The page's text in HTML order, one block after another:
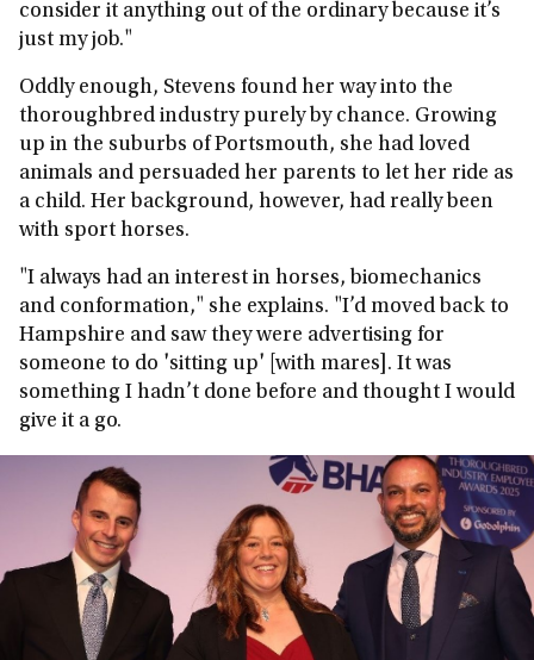
consider it anything out of the ordinary because it’s
just my job."
Oddly enough, Stevens found her way into the
thoroughbred industry purely by chance. Growing
up in the suburbs of Portsmouth, she had loved
animals and persuaded her parents to let her ride as
a child. Her background, however, had really been
with sport horses.
"I always had an interest in horses, biomechanics
and conformation," she explains. "I’d moved back to
Hampshire and saw they were advertising for
someone to do 'sitting up' [with mares]. It was
something I hadn’t done before and thought I would
give it a go.